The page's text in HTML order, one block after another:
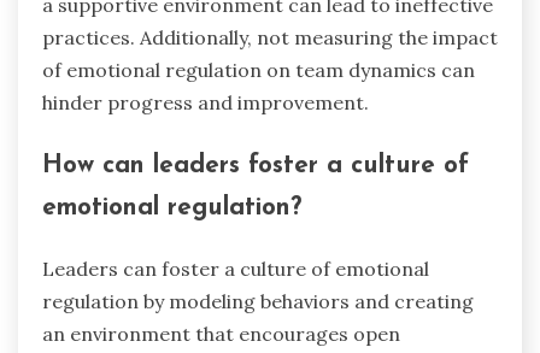
practices. Additionally, not measuring the impact
of emotional regulation on team dynamics can
hinder progress and improvement.
How can leaders foster a culture of
emotional regulation?
Leaders can foster a culture of emotional
regulation by modeling behaviors and creating
an environment that encourages open